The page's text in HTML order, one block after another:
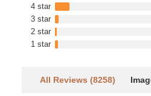
4 star
3 star
2 star
1 star
All Reviews (8258)